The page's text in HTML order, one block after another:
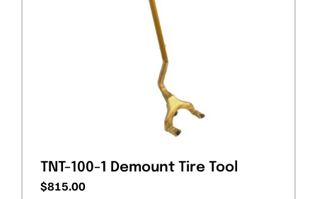
TNT-100-1 Demount Tire Tool
$815.00